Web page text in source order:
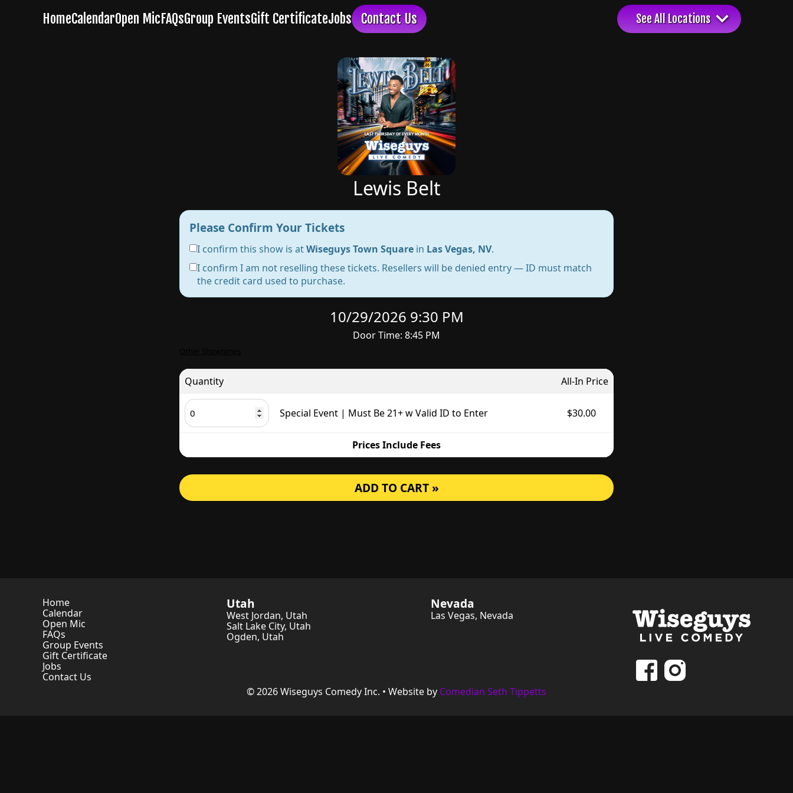
Lewis Belt
Please Confirm Your Tickets
I confirm this show is atWiseguys Town Square in Las Vegas, NV.
I confirm I am not reselling these tickets. Resellers will be denied entry — ID must match
the credit card used to purchase.
10/29/2026 9:30 PM
Door Time: 8:45 PM
Quantity All-In Price
Special Event | Must Be 21+ w Valid ID to Enter $30.00
Prices Include Fees
ADD TO CART »